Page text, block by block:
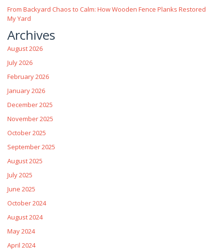
From Backyard Chaos to Calm: How Wooden Fence Planks Restored
My Yard
Archives
August 2026
July 2026
February 2026
January 2026
December 2025
November 2025
October 2025
September 2025
August 2025
July 2025
June 2025
October 2024
August 2024
May 2024
April 2024